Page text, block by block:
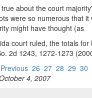
about the court
were so numerous that
might have thought (as
court ruled, the totals
2d 1243, 1272-1273
Previous 26 27 28 29 30
4, 2007